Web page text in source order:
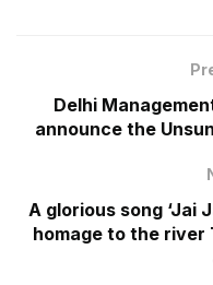
Delhi
announce the
A glorious song ‘Jai
homage to the river